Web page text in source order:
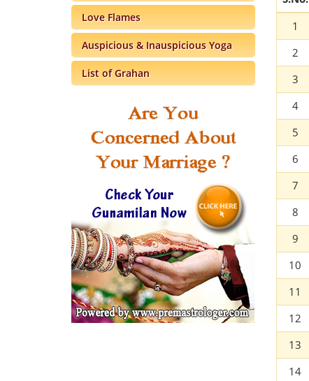
Love Flames
Auspicious & Inauspicious Yoga
List of Grahan
1
2
3
4
5
6
7
8
9
10
11
12
13
14